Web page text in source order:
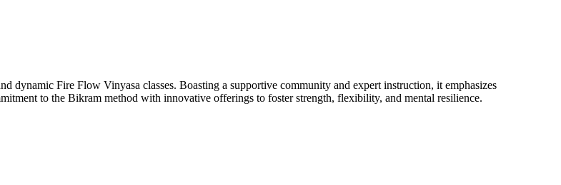
Fire Flow Vinyasa classes. Boasting a supportive community and expert instruction, it emphasizes
to the Bikram method with innovative offerings to foster strength, flexibility, and mental resilience.